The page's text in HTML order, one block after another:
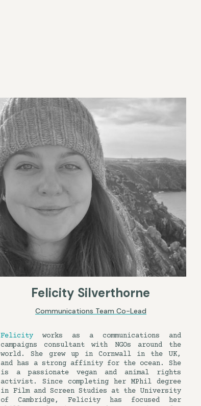
Felicity Silverthorne
Communications Team Co-Lead
Felicity works as a communications and
campaigns consultant with NGOs around the
world. She grew up in Cornwall in the UK,
and has a strong affinity for the ocean. She
is a passionate vegan and animal rights
activist. Since completing her MPhil degree
in Film and Screen Studies at the University
of Cambridge, Felicity has focused her